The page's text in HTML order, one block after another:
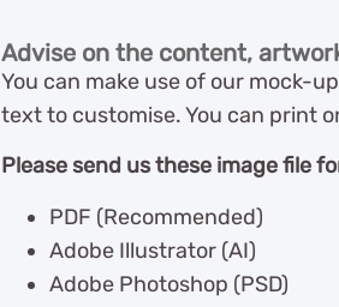
Advise on the content,
You can make use of our mock-
text to customise. You can print
Please send us these image file
PDF (Recommended)
Adobe Illustrator (AI)
Adobe Photoshop (PSD)